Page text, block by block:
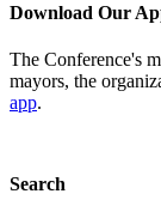
Download Our
The Conference's
mayors, the
app.
Search